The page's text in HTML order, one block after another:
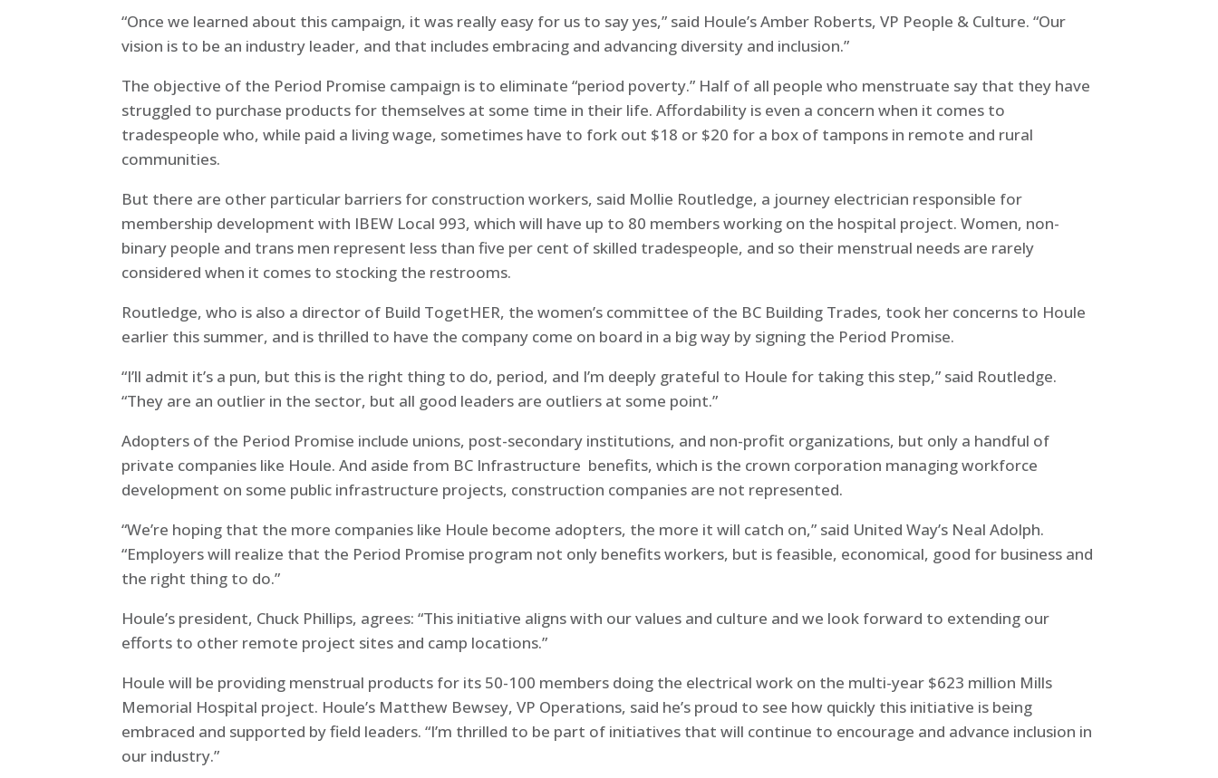
“Once we learned about this campaign, it was really easy for us to say yes,” said Houle’s Amber Roberts, VP People & Culture. “Our
vision is to be an industry leader, and that includes embracing and advancing diversity and inclusion.”
The objective of the Period Promise campaign is to eliminate “period poverty.” Half of all people who menstruate say that they have
struggled to purchase products for themselves at some time in their life. Affordability is even a concern when it comes to
tradespeople who, while paid a living wage, sometimes have to fork out $18 or $20 for a box of tampons in remote and rural
communities.
But there are other particular barriers for construction workers, said Mollie Routledge, a journey electrician responsible for
membership development with IBEW Local 993, which will have up to 80 members working on the hospital project. Women, non-
binary people and trans men represent less than five per cent of skilled tradespeople, and so their menstrual needs are rarely
considered when it comes to stocking the restrooms.
Routledge, who is also a director of Build TogetHER, the women’s committee of the BC Building Trades, took her concerns to Houle
earlier this summer, and is thrilled to have the company come on board in a big way by signing the Period Promise.
“I’ll admit it’s a pun, but this is the right thing to do, period, and I’m deeply grateful to Houle for taking this step,” said Routledge.
“They are an outlier in the sector, but all good leaders are outliers at some point.”
Adopters of the Period Promise include unions, post-secondary institutions, and non-profit organizations, but only a handful of
private companies like Houle. And aside from BC Infrastructure benefits, which is the crown corporation managing workforce
development on some public infrastructure projects, construction companies are not represented.
“We’re hoping that the more companies like Houle become adopters, the more it will catch on,” said United Way’s Neal Adolph.
“Employers will realize that the Period Promise program not only benefits workers, but is feasible, economical, good for business and
the right thing to do.”
Houle’s president, Chuck Phillips, agrees: “This initiative aligns with our values and culture and we look forward to extending our
efforts to other remote project sites and camp locations.”
Houle will be providing menstrual products for its 50-100 members doing the electrical work on the multi-year $623 million Mills
Memorial Hospital project. Houle’s Matthew Bewsey, VP Operations, said he’s proud to see how quickly this initiative is being
embraced and supported by field leaders. “I’m thrilled to be part of initiatives that will continue to encourage and advance inclusion in
our industry.”